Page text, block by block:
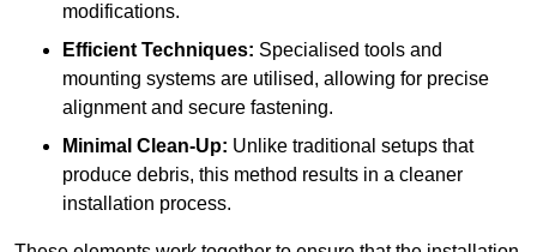
modifications.
Efficient Techniques: Specialised tools and
mounting systems are utilised, allowing for precise
alignment and secure fastening.
Minimal Clean-Up: Unlike traditional setups that
produce debris, this method results in a cleaner
installation process.